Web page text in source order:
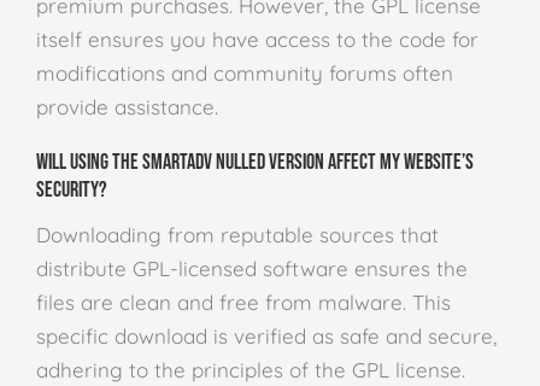
premium purchases. However, the GPL license
itself ensures you have access to the code for
modifications and community forums often
provide assistance.
Will using the SmartADV Nulled version affect my website’s
security?
Downloading from reputable sources that
distribute GPL-licensed software ensures the
files are clean and free from malware. This
specific download is verified as safe and secure,
adhering to the principles of the GPL license.